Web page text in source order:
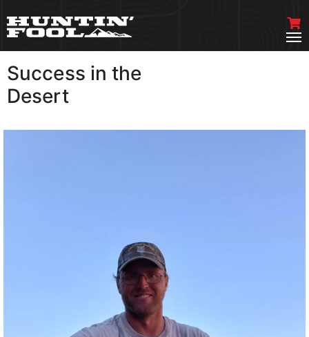
Success in the
Desert